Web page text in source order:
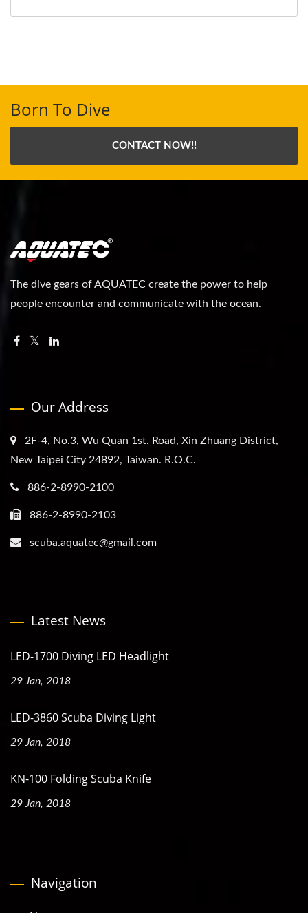
Born To Dive
CONTACT NOW!!
The dive gears of AQUATEC create the power to help
people encounter and communicate with the ocean.
Our Address
2F-4, No.3, Wu Quan 1st. Road, Xin Zhuang District,
New Taipei City 24892, Taiwan. R.O.C.
886-2-8990-2100
886-2-8990-2103
scuba.aquatec@gmail.com
Latest News
LED-1700 Diving LED Headlight
29 Jan, 2018
LED-3860 Scuba Diving Light
29 Jan, 2018
KN-100 Folding Scuba Knife
29 Jan, 2018
Navigation